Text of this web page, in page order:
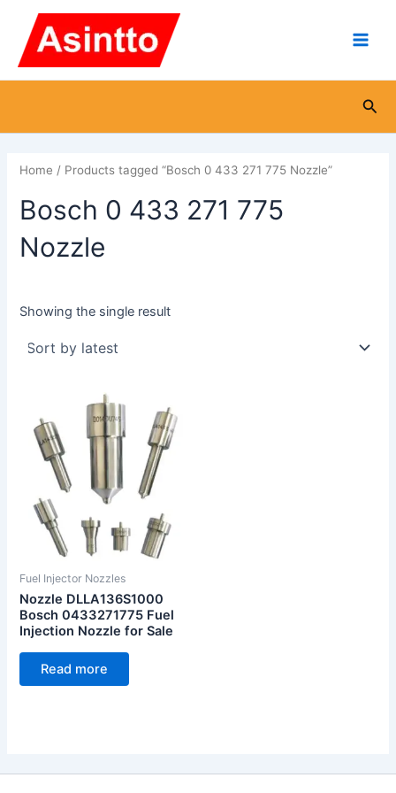
content
Home / Products tagged “Bosch 0 433 271 775 Nozzle”
Bosch 0 433 271 775
Nozzle
Showing the single result
Fuel Injector Nozzles
Nozzle DLLA136S1000
Bosch 0433271775 Fuel
Injection Nozzle for Sale
Read more